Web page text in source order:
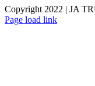
Copyright 2022 | JA
Facebook
Instagram
Page load link